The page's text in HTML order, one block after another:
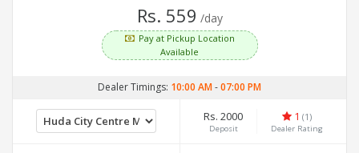
Rs. 559 /day
Pay at Pickup Location
Available
Dealer Timings: 10:00 AM-07:00 PM
Rs. 2000
Deposit
1 (1)
Dealer Rating